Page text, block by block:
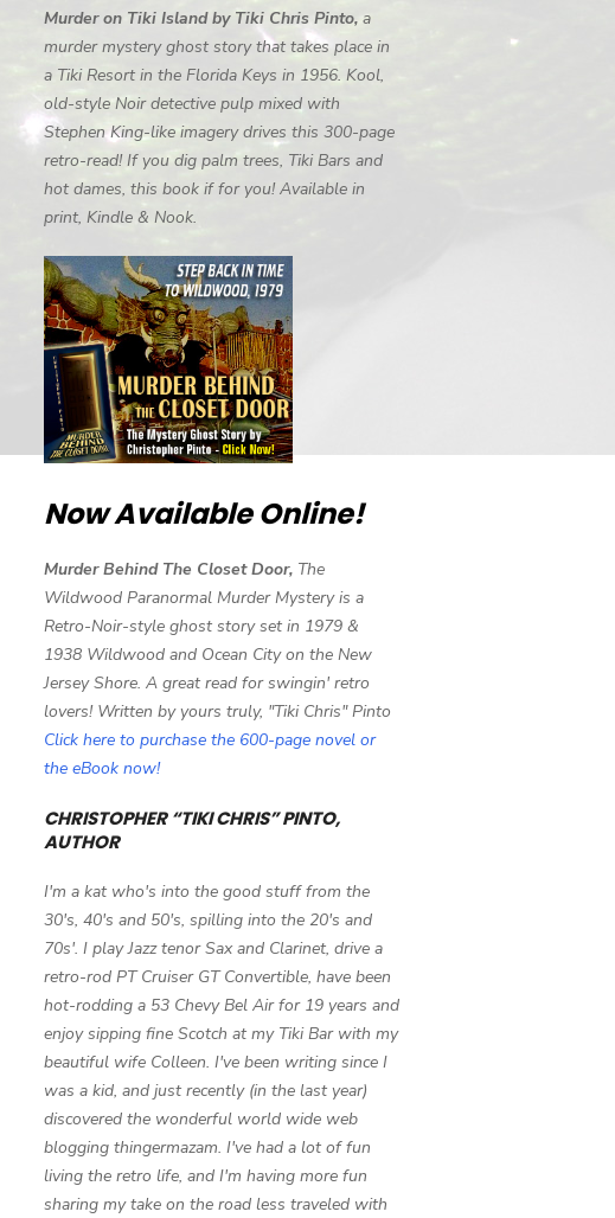
Murder on Tiki Island by Tiki Chris Pinto, a
murder mystery ghost story that takes place in
a Tiki Resort in the Florida Keys in 1956. Kool,
old-style Noir detective pulp mixed with
Stephen King-like imagery drives this 300-page
retro-read! If you dig palm trees, Tiki Bars and
hot dames, this book if for you! Available in
print, Kindle & Nook.
Now Available Online!
Murder Behind The Closet Door, The
Wildwood Paranormal Murder Mystery is a
Retro-Noir-style ghost story set in 1979 &
1938 Wildwood and Ocean City on the New
Jersey Shore. A great read for swingin' retro
lovers! Written by yours truly, "Tiki Chris" Pinto
Click here to purchase the 600-page novel or
the eBook now!
CHRISTOPHER “TIKI CHRIS” PINTO,
AUTHOR
I'm a kat who's into the good stuff from the
30's, 40's and 50's, spilling into the 20's and
70s'. I play Jazz tenor Sax and Clarinet, drive a
retro-rod PT Cruiser GT Convertible, have been
hot-rodding a 53 Chevy Bel Air for 19 years and
enjoy sipping fine Scotch at my Tiki Bar with my
beautiful wife Colleen. I've been writing since I
was a kid, and just recently (in the last year)
discovered the wonderful world wide web
blogging thingermazam. I've had a lot of fun
living the retro life, and I'm having more fun
sharing my take on the road less traveled with